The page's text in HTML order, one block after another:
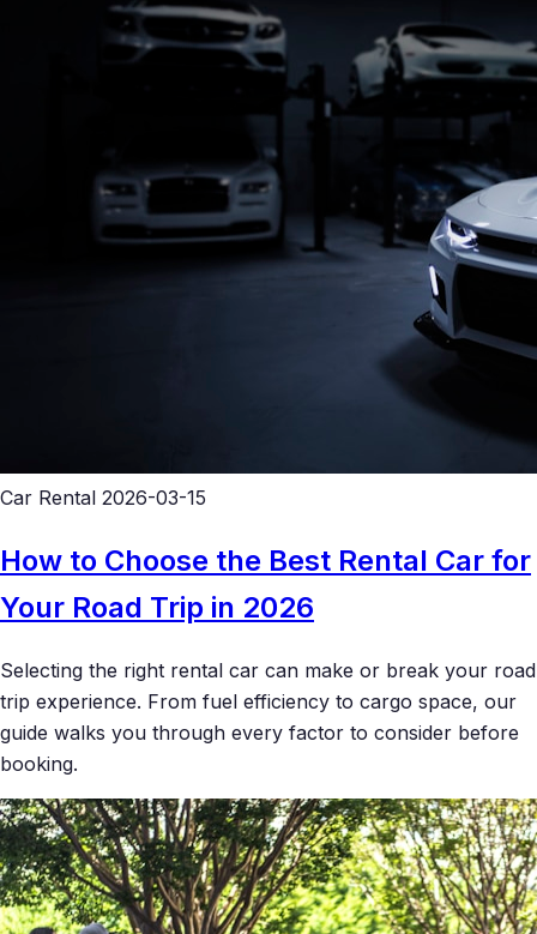
Car Rental 2026-03-15
How to Choose the Best Rental Car for
Your Road Trip in 2026
Selecting the right rental car can make or break your road
trip experience. From fuel efficiency to cargo space, our
guide walks you through every factor to consider before
booking.